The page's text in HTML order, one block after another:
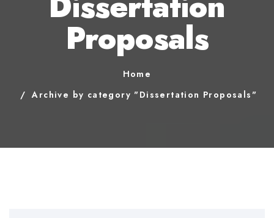
Proposals
Home
Archive by category "Dissertation Proposals"